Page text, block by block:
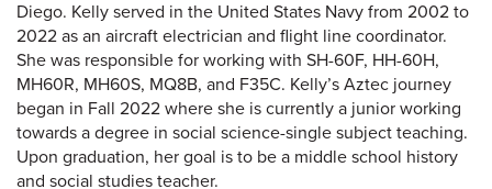
Diego. Kelly served in the United States Navy from 2002 to
2022 as an aircraft electrician and flight line coordinator.
She was responsible for working with SH-60F, HH-60H,
MH60R, MH60S, MQ8B, and F35C. Kelly’s Aztec journey
began in Fall 2022 where she is currently a junior working
towards a degree in social science-single subject teaching.
Upon graduation, her goal is to be a middle school history
and social studies teacher.